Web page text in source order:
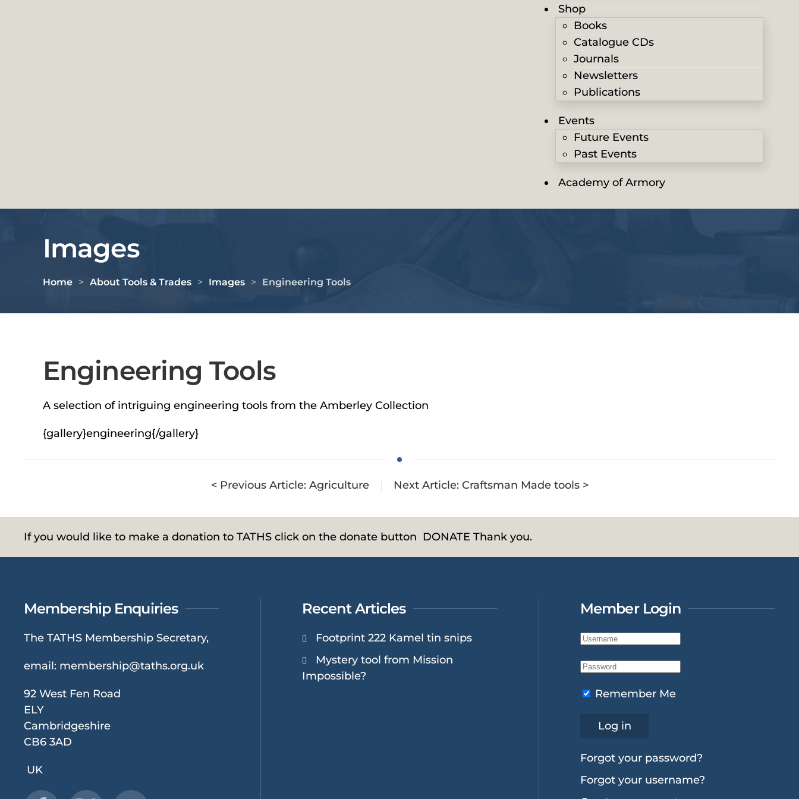
Shop
Books
Catalogue CDs
Journals
Newsletters
Publications
Events
Future Events
Past Events
Academy of Armory
Images
Home About Tools & Trades Images Engineering Tools
Engineering Tools
A selection of intriguing engineering tools from the Amberley Collection
{gallery}engineering{/gallery}
< Previous Article: Agriculture Next Article: Craftsman Made tools >
If you would like to make a donation to TATHS click on the donate button DONATE Thank you.
Membership Enquiries
The TATHS Membership Secretary,
email: membership@taths.org.uk
92 West Fen Road
ELY
Cambridgeshire
CB6 3AD
UK
Recent Articles
Footprint 222 Kamel tin snips
Mystery tool from Mission
Impossible?
Member Login
Remember Me
Log in
Forgot your password?
Forgot your username?